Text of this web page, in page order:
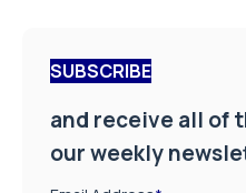
SUBSCRIBE
and receive all of
our weekly